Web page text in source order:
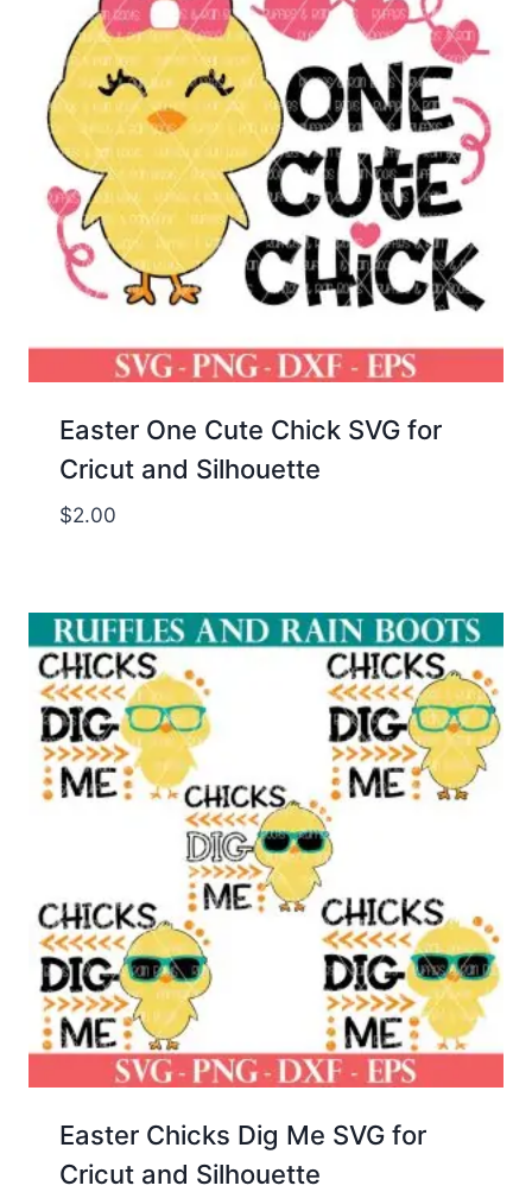
Easter One Cute Chick SVG for
Cricut and Silhouette
$2.00
Easter Chicks Dig Me SVG for
Cricut and Silhouette